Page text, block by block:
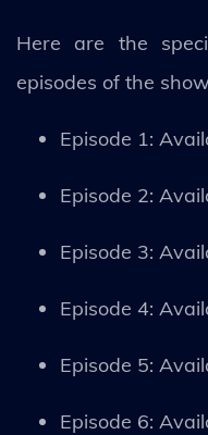
Here are the
episodes of the
Episode 1:
Episode 2:
Episode 3:
Episode 4:
Episode 5:
Episode 6: